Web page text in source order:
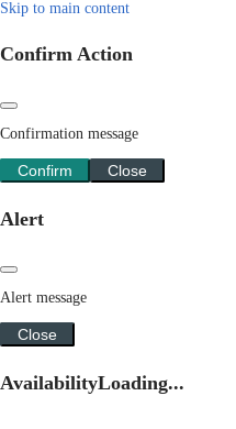
Skip to main content
Confirm Action
Confirmation message
Confirm Close
Alert
Alert message
Close
AvailabilityLoading...